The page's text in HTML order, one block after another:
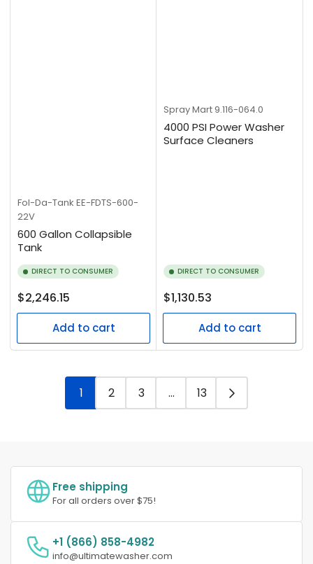
Fol-Da-Tank EE-FDTS-600-
22V
600 Gallon Collapsible
Tank
DIRECT TO CONSUMER
Regular
price
$2,246.15
Add to cart
Spray Mart 9.116-064.0
4000 PSI Power Washer
Surface Cleaners
DIRECT TO CONSUMER
Regular
price
$1,130.53
Add to cart
1 2 3 … 13
Free shipping
For all orders over $75!
+1 (866) 858-4982
info@ultimatewasher.com